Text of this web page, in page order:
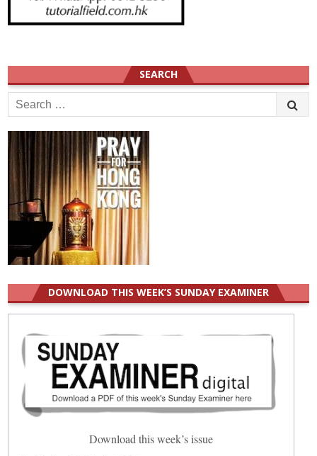
SEARCH
Search
for:
DOWNLOAD THIS WEEK’S SUNDAY EXAMINER
Download this week’s issue